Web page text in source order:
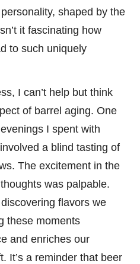
shaped by the
it fascinating how
to such uniquely
I can’t help but think
of barrel aging. One
I spent with
a blind tasting of
The excitement in the
was palpable.
flavors we
these moments
and enriches our
It’s a reminder that beer